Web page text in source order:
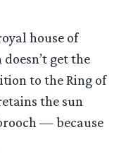
house of
get the
to the Ring of
the sun
— because